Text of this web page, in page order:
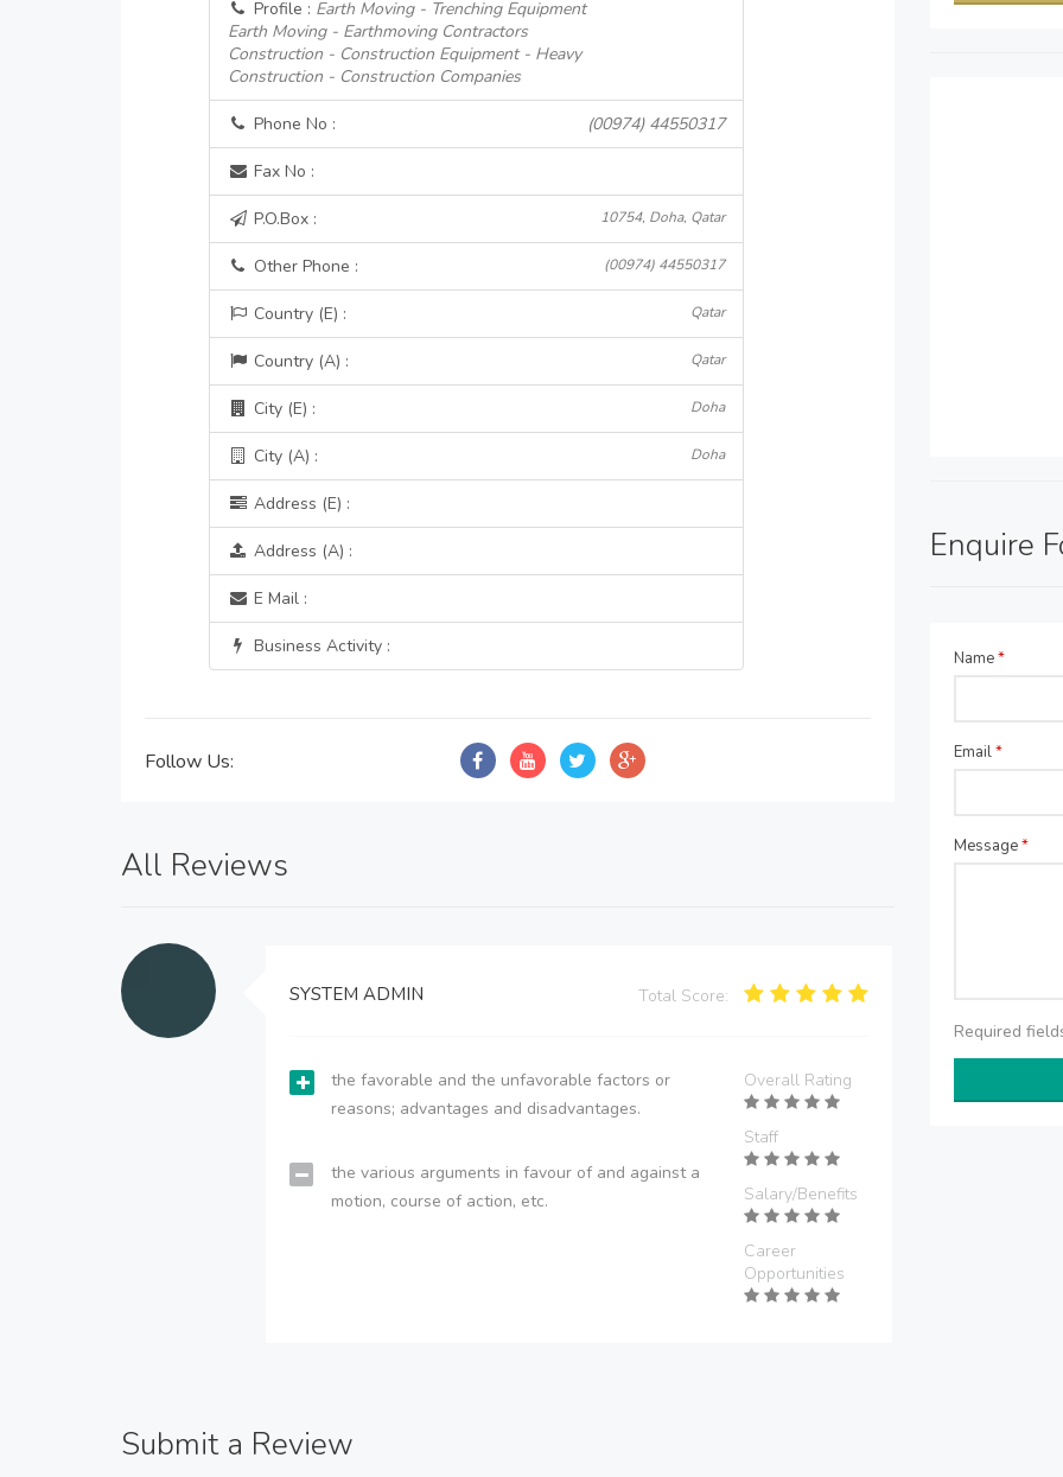
Profile : Earth Moving - Trenching Equipment
Earth Moving - Earthmoving Contractors
Construction - Construction Equipment - Heavy
Construction - Construction Companies
Phone No : (00974) 44550317
Fax No :
P.O.Box : 10754, Doha, Qatar
Other Phone : (00974) 44550317
Country (E) : Qatar
Country (A) : Qatar
City (E) : Doha
City (A) : Doha
Address (E) :
Address (A) :
E Mail :
Business Activity :
Follow Us:
All Reviews
SYSTEM ADMIN Total Score:
the favorable and the unfavorable factors or
reasons; advantages and disadvantages.
the various arguments in favour of and against a
motion, course of action, etc.
Overall Rating
Staff
Salary/Benefits
Career
Opportunities
Enquire
Name*
Email*
Message*
Required
Submit a Review